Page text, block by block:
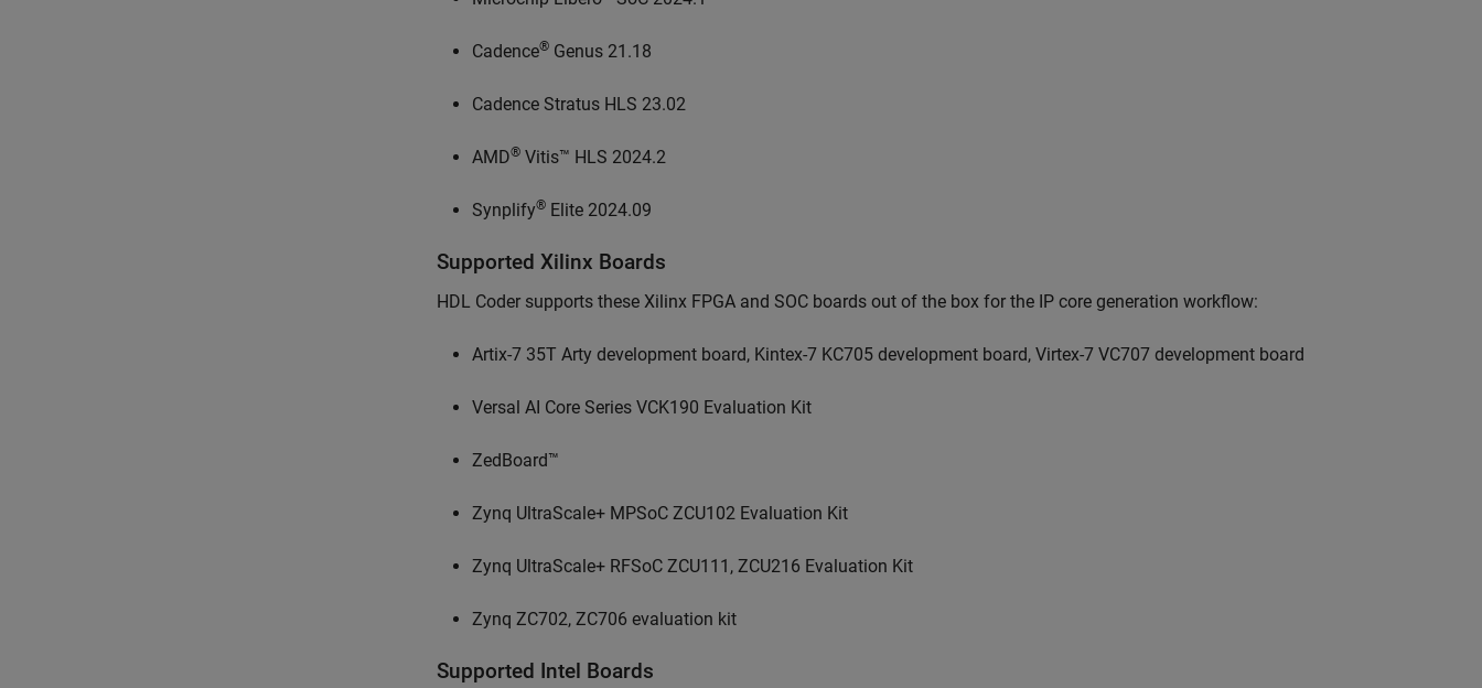
Cadence® Genus 21.18
Cadence Stratus HLS 23.02
AMD® Vitis™ HLS 2024.2
Synplify® Elite 2024.09
Supported Xilinx Boards
HDL Coder supports these Xilinx FPGA and SOC boards out of the box for the IP core generation workflow:
Artix-7 35T Arty development board, Kintex-7 KC705 development board, Virtex-7 VC707 development board
Versal AI Core Series VCK190 Evaluation Kit
ZedBoard™
Zynq UltraScale+ MPSoC ZCU102 Evaluation Kit
Zynq UltraScale+ RFSoC ZCU111, ZCU216 Evaluation Kit
Zynq ZC702, ZC706 evaluation kit
Supported Intel Boards